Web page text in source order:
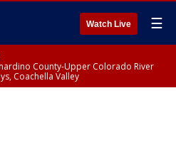
Watch Live ☰
County-Upper Colorado River
Coachella Valley